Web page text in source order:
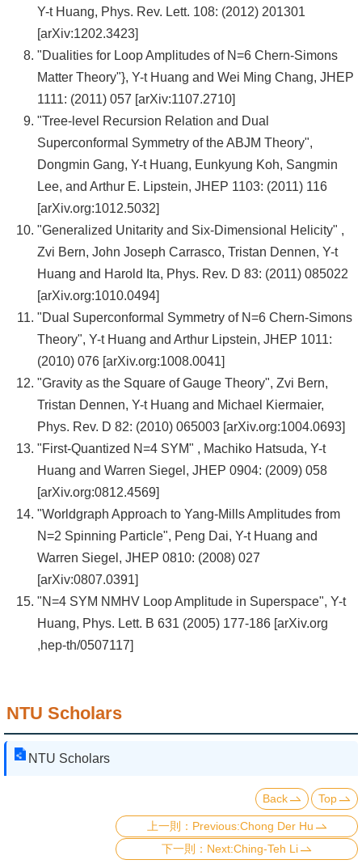
Y-t Huang, Phys. Rev. Lett. 108: (2012) 201301
[arXiv:1202.3423]
"Dualities for Loop Amplitudes of N=6 Chern-Simons
Matter Theory"}, Y-t Huang and Wei Ming Chang, JHEP
1111: (2011) 057 [arXiv:1107.2710]
"Tree-level Recursion Relation and Dual
Superconformal Symmetry of the ABJM Theory",
Dongmin Gang, Y-t Huang, Eunkyung Koh, Sangmin
Lee, and Arthur E. Lipstein, JHEP 1103: (2011) 116
[arXiv.org:1012.5032]
"Generalized Unitarity and Six-Dimensional Helicity" ,
Zvi Bern, John Joseph Carrasco, Tristan Dennen, Y-t
Huang and Harold Ita, Phys. Rev. D 83: (2011) 085022
[arXiv.org:1010.0494]
"Dual Superconformal Symmetry of N=6 Chern-Simons
Theory", Y-t Huang and Arthur Lipstein, JHEP 1011:
(2010) 076 [arXiv.org:1008.0041]
"Gravity as the Square of Gauge Theory", Zvi Bern,
Tristan Dennen, Y-t Huang and Michael Kiermaier,
Phys. Rev. D 82: (2010) 065003 [arXiv.org:1004.0693]
"First-Quantized N=4 SYM" , Machiko Hatsuda, Y-t
Huang and Warren Siegel, JHEP 0904: (2009) 058
[arXiv.org:0812.4569]
"Worldgraph Approach to Yang-Mills Amplitudes from
N=2 Spinning Particle", Peng Dai, Y-t Huang and
Warren Siegel, JHEP 0810: (2008) 027
[arXiv:0807.0391]
"N=4 SYM NMHV Loop Amplitude in Superspace", Y-t
Huang, Phys. Lett. B 631 (2005) 177-186 [arXiv.org
,hep-th/0507117]
NTU Scholars
NTU Scholars
Back Top
Previous:Chong Der Hu
Next:Ching-Teh Li